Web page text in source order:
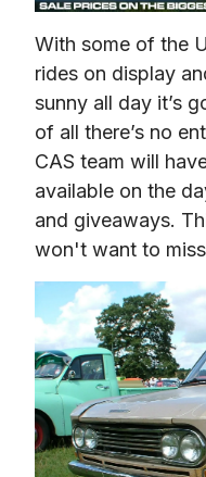
With some of the
rides on display
sunny all day it’s
of all there’s no
CAS team will
available on the
and giveaways.
won't want to miss